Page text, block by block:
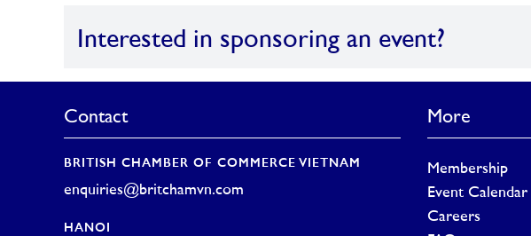
Interested in sponsoring an event?
Contact
BRITISH CHAMBER OF COMMERCE VIETNAM
enquiries@britchamvn.com
HANOI
More
Membership
Event Calendar
Careers